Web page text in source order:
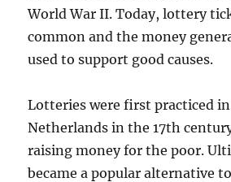
World War II. Today, lottery
common and the money
used to support good causes.
Lotteries were first practiced
Netherlands in the 17th
raising money for the poor.
became a popular alternative